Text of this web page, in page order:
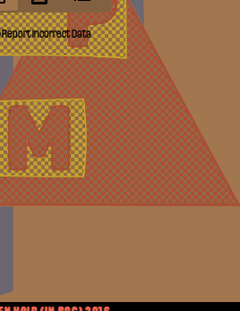
Report Incorrect Data